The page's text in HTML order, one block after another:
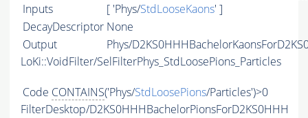
Inputs
[ 'Phys/StdLooseKaons' ]
DecayDescriptor None
Output
Phys/
LoKi::VoidFilter/SelFilterPhys_StdLoosePions_Particles
Code CONTAINS('Phys/StdLoosePions/Particles')>0
FilterDesktop/D2KS0HHHBachelorPionsForD2KS0HHH